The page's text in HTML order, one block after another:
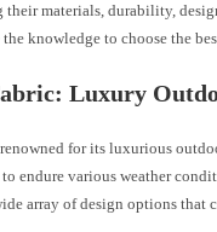
materials, durability,
knowledge to choose the
Luxury
for its luxurious
to endure various weather
array of design options that